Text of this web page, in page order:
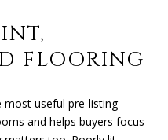
FLOORING
useful pre-listing
and helps buyers focus